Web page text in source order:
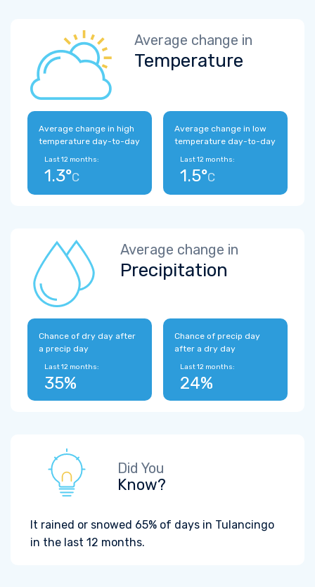
Average change in
Temperature
Average change in high
temperature day-to-day
Last 12 months:
1.3°C
Average change in low
temperature day-to-day
Last 12 months:
1.5°C
Average change in
Precipitation
Chance of dry day after
a precip day
Last 12 months:
35%
Chance of precip day
after a dry day
Last 12 months:
24%
Did You
Know?
It rained or snowed 65% of days in Tulancingo
in the last 12 months.